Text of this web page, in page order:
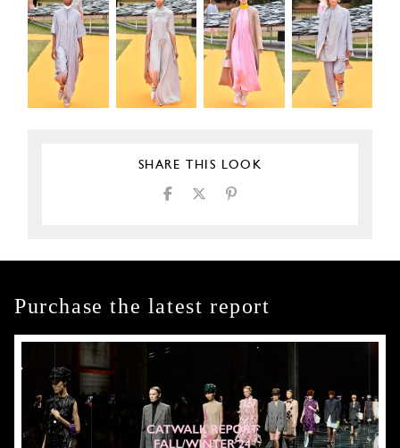
SHARE THIS LOOK
Purchase the latest report